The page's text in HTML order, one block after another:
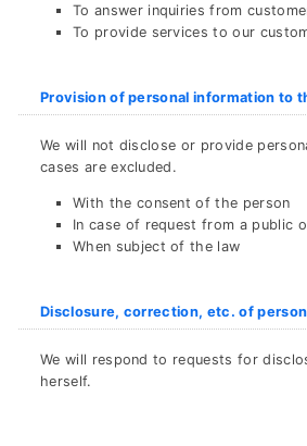
To answer inquiries from
To provide services to our
Provision of personal information to
We will not disclose or provide
cases are excluded.
With the consent of the person
In case of request from a public
When subject of the law
Disclosure, correction, etc. of
We will respond to requests for
herself.